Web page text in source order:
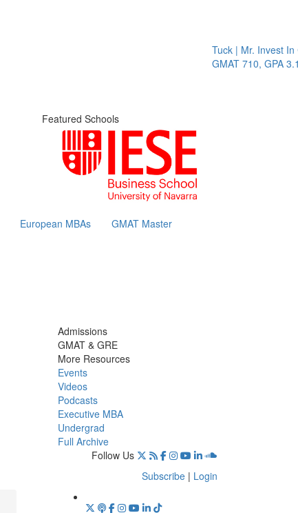
Tuck | Mr. Invest In
GMAT 710, GPA 3.1
Featured Schools
European MBAs GMAT Master
Admissions
GMAT & GRE
More Resources
Events
Videos
Podcasts
Executive MBA
Undergrad
Full Archive
Follow Us
Subscribe | Login